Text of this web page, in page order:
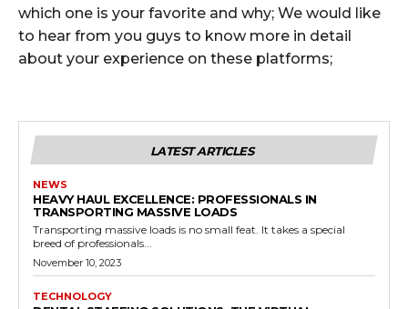
which one is your favorite and why; We would like
to hear from you guys to know more in detail
about your experience on these platforms;
LATEST ARTICLES
NEWS
HEAVY HAUL EXCELLENCE: PROFESSIONALS IN
TRANSPORTING MASSIVE LOADS
Transporting massive loads is no small feat. It takes a special
breed of professionals...
November 10, 2023
TECHNOLOGY